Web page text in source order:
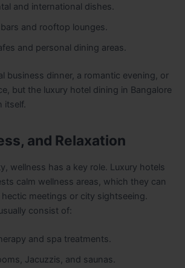
and international dishes.
and rooftop lounges.
and personal dining areas.
business dinner, a romantic evening, or
but the luxury hotel dining in Bangalore
itself.
and Relaxation
wellness has a key role. Luxury hotels
calm wellness areas, which they can
meetings or city sightseeing.
consist of:
and spa treatments.
Jacuzzis, and saunas.